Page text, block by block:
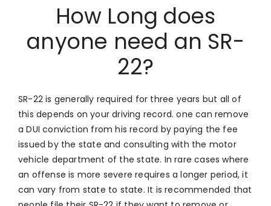
How Long does
anyone need an SR-
22?
SR-22 is generally required for three years but all of
this depends on your driving record. one can remove
a DUI conviction from his record by paying the fee
issued by the state and consulting with the motor
vehicle department of the state. In rare cases where
an offense is more severe requires a longer period, it
can vary from state to state. It is recommended that